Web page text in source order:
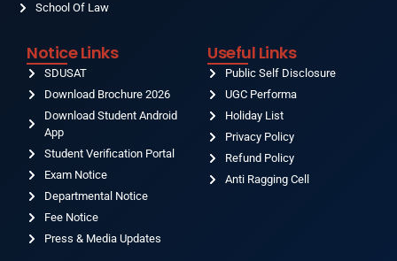
School Of Law
Notice Links
SDUSAT
Download Brochure 2026
Download Student Android
App
Student Verification Portal
Exam Notice
Departmental Notice
Fee Notice
Press & Media Updates
Useful Links
Public Self Disclosure
UGC Performa
Holiday List
Privacy Policy
Refund Policy
Anti Ragging Cell